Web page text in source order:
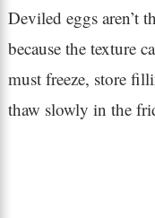
Deviled eggs aren’t
because the texture
must freeze, store
thaw slowly in the